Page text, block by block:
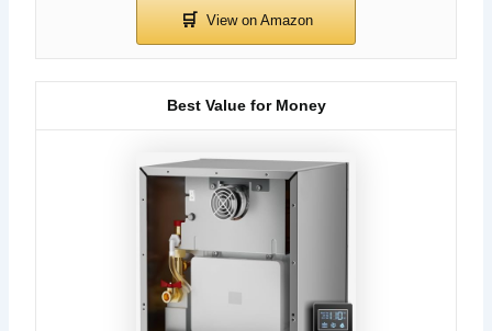
Best Value for Money